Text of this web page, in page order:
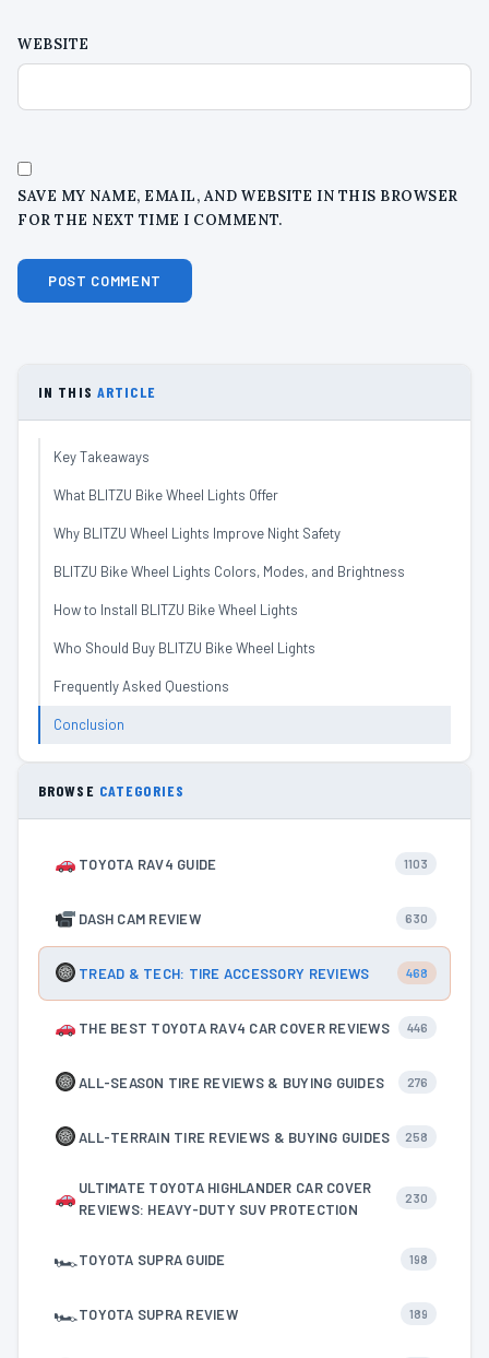
WEBSITE
SAVE MY NAME, EMAIL, AND WEBSITE IN THIS BROWSER
FOR THE NEXT TIME I COMMENT.
IN THIS ARTICLE
Key Takeaways
What BLITZU Bike Wheel Lights Offer
Why BLITZU Wheel Lights Improve Night Safety
BLITZU Bike Wheel Lights Colors, Modes, and Brightness
How to Install BLITZU Bike Wheel Lights
Who Should Buy BLITZU Bike Wheel Lights
Frequently Asked Questions
Conclusion
BROWSE CATEGORIES
TOYOTA RAV4 GUIDE 1103
DASH CAM REVIEW 630
TREAD & TECH: TIRE ACCESSORY REVIEWS 468
THE BEST TOYOTA RAV4 CAR COVER REVIEWS 446
ALL-SEASON TIRE REVIEWS & BUYING GUIDES 276
ALL-TERRAIN TIRE REVIEWS & BUYING GUIDES 258
ULTIMATE TOYOTA HIGHLANDER CAR COVER
REVIEWS: HEAVY-DUTY SUV PROTECTION
230
🏎TOYOTA SUPRA GUIDE 198
🏎TOYOTA SUPRA REVIEW 189